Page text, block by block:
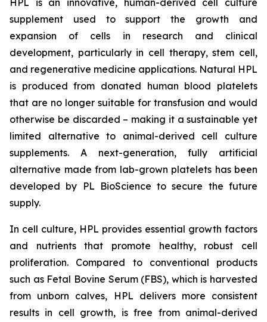
supplement used to support the growth and
expansion of cells in research and clinical
development, particularly in cell therapy, stem cell,
and regenerative medicine applications. Natural HPL
is produced from donated human blood platelets
that are no longer suitable for transfusion and would
otherwise be discarded – making it a sustainable yet
limited alternative to animal-derived cell culture
supplements. A next-generation, fully artificial
alternative made from lab-grown platelets has been
developed by PL BioScience to secure the future
supply.
In cell culture, HPL provides essential growth factors
and nutrients that promote healthy, robust cell
proliferation. Compared to conventional products
such as Fetal Bovine Serum (FBS), which is harvested
from unborn calves, HPL delivers more consistent
results in cell growth, is free from animal-derived